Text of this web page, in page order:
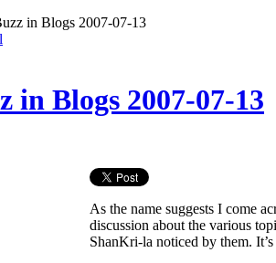
in Blogs 2007-07-13
in Blogs 2007-07-13
As the name suggests I come
discussion about the various
ShanKri-la noticed by them.